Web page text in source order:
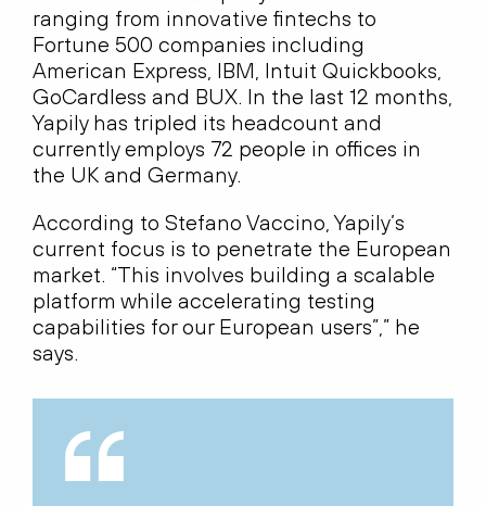
ranging from innovative fintechs to
Fortune 500 companies including
American Express, IBM, Intuit Quickbooks,
GoCardless and BUX. In the last 12 months,
Yapily has tripled its headcount and
currently employs 72 people in offices in
the UK and Germany.
According to Stefano Vaccino, Yapily’s
current focus is to penetrate the European
market. “This involves building a scalable
platform while accelerating testing
capabilities for our European users”,” he
says.